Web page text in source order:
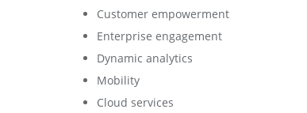
Customer empowerment
Enterprise engagement
Dynamic analytics
Mobility
Cloud services